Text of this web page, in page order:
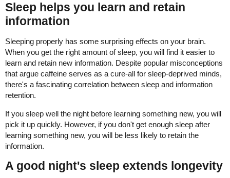
Sleep helps you learn and retain
information
Sleeping properly has some surprising effects on your brain.
When you get the right amount of sleep, you will find it easier to
learn and retain new information. Despite popular misconceptions
that argue caffeine serves as a cure-all for sleep-deprived minds,
there's a fascinating correlation between sleep and information
retention.
If you sleep well the night before learning something new, you will
pick it up quickly. However, if you don't get enough sleep after
learning something new, you will be less likely to retain the
information.
A good night's sleep extends longevity